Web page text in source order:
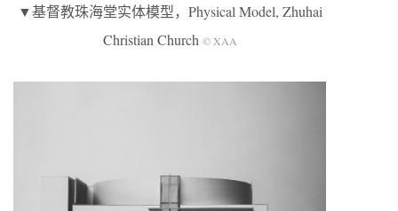
▼基督教珠海堂实体模型，Physical Model, Zhuhai
Christian Church © XAA